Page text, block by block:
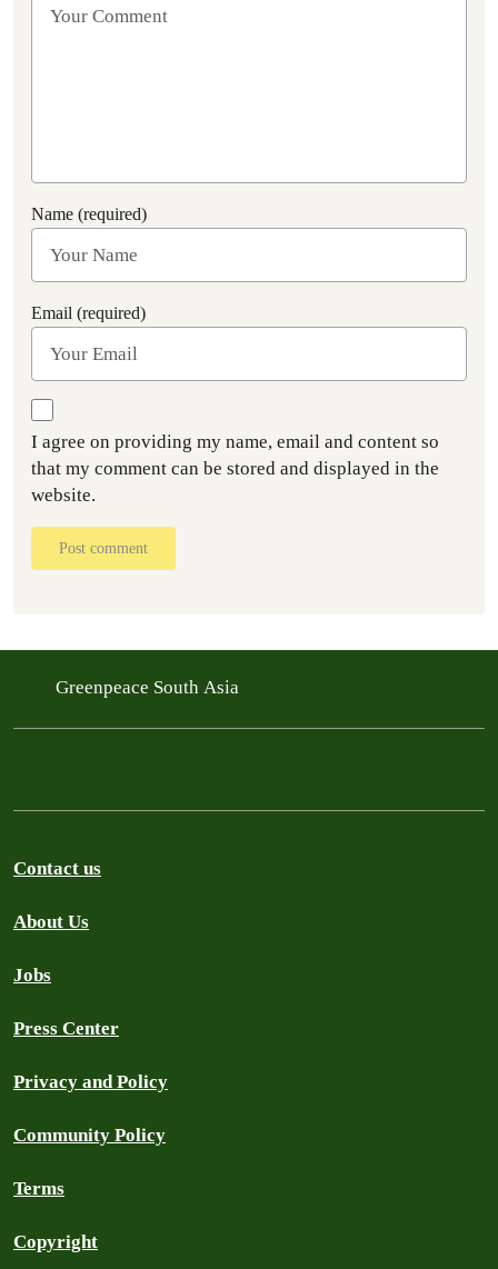
Name (required)
Email (required)
I agree on providing my name, email and content so
that my comment can be stored and displayed in the
website.
Post comment
Greenpeace South Asia
Contact us
About Us
Jobs
Press Center
Privacy and Policy
Community Policy
Terms
Copyright